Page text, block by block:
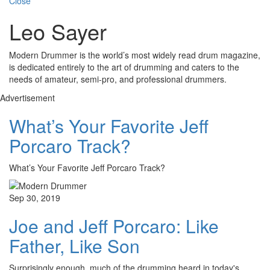
Leo Sayer
Modern Drummer is the world’s most widely read drum magazine,
is dedicated entirely to the art of drumming and caters to the
needs of amateur, semi-pro, and professional drummers.
Advertisement
What’s Your Favorite Jeff
Porcaro Track?
What’s Your Favorite Jeff Porcaro Track?
Sep 30, 2019
Joe and Jeff Porcaro: Like
Father, Like Son